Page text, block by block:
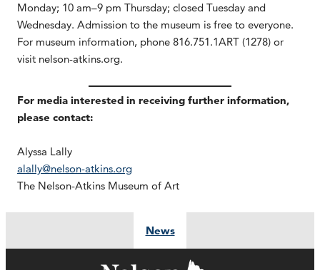
Monday; 10 am–9 pm Thursday; closed Tuesday and
Wednesday. Admission to the museum is free to everyone.
For museum information, phone 816.751.1ART (1278) or
visit nelson-atkins.org.
For media interested in receiving further information,
please contact:
Alyssa Lally
alally@nelson-atkins.org
The Nelson-Atkins Museum of Art
News